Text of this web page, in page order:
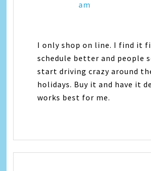
am
I only shop on line. I find it
schedule better and people
start driving crazy around
holidays. Buy it and have it
works best for me.